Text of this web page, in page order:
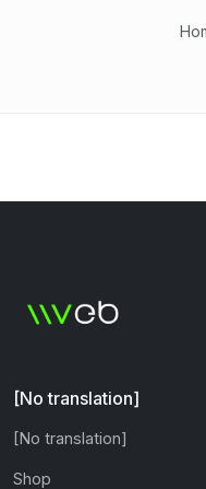
[No translation]
[No translation]
Shop